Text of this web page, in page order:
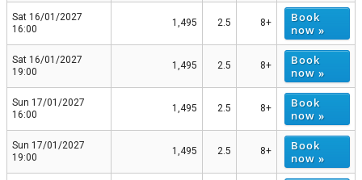
Sat 16/01/2027
16:00
1,495 2.5 8+
Book
now »
Sat 16/01/2027
19:00
1,495 2.5 8+
Book
now »
Sun 17/01/2027
16:00
1,495 2.5 8+
Book
now »
Sun 17/01/2027
19:00
1,495 2.5 8+
Book
now »